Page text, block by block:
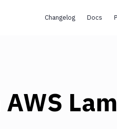
Changelog Docs
AWS